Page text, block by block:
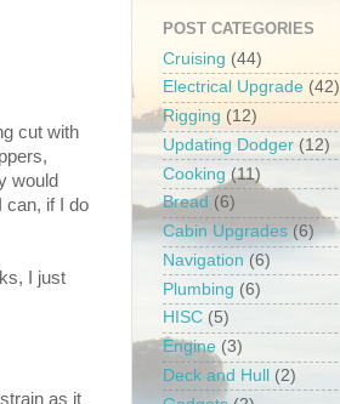
cut with
would
can, if I do
I just
as it
POST CATEGORIES
Cruising (44)
Electrical Upgrade (42)
Rigging (12)
Updating Dodger (12)
Cooking (11)
Bread (6)
Cabin Upgrades (6)
Navigation (6)
Plumbing (6)
HISC (5)
Engine (3)
Deck and Hull
(2)